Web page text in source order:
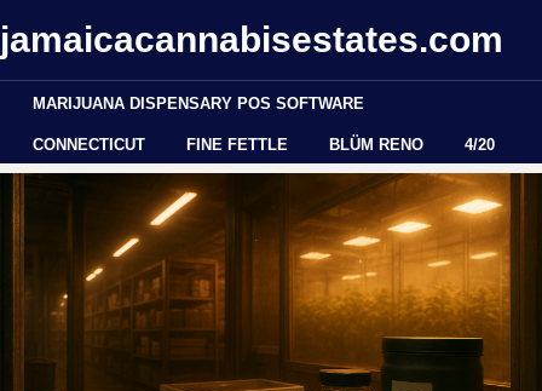
jamaicacannabisestates.com
MARIJUANA DISPENSARY POS SOFTWARE
CONNECTICUT FINE FETTLE BLÜM RENO 4/20